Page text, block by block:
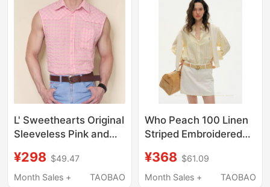
and Drapey Shirt
L' Sweethearts Original
Sleeveless Pink and
American Retro Style,
Heart-Shaped Patch
¥298 $49.47
Month Sales +
TAOBAO
Who Peach 100 Linen
Striped Embroidered
Casual Shirt Long
Sleeve Top Loose
¥368 $61.09
Month Sales +
TAOBAO